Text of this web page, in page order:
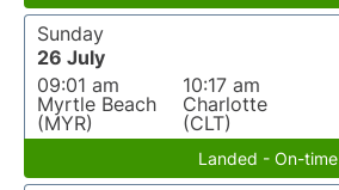
Sunday
26 July
09:01 am
Myrtle Beach
(MYR)
10:17 am
Charlotte
(CLT)
Landed - On-time